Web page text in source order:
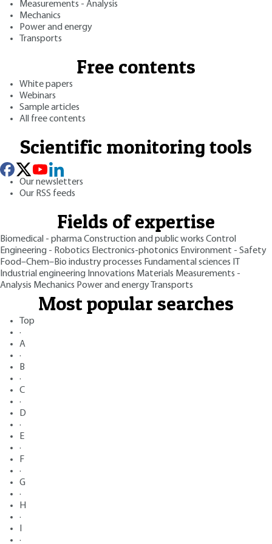
Measurements - Analysis
Mechanics
Power and energy
Transports
Free contents
White papers
Webinars
Sample articles
All free contents
Scientific monitoring tools
Our newsletters
Our RSS feeds
Fields of expertise
Biomedical - pharmaConstruction and public works Control
Engineering - Robotics Electronics-photonics Environment - Safety
Food–Chem–Bio industry processes Fundamental sciences
Industrial engineering Innovations Materials Measurements -
Analysis Mechanics Power and energy Transports
Most popular searches
Top
·
A
·
B
·
C
·
D
·
E
·
F
·
G
·
H
·
·